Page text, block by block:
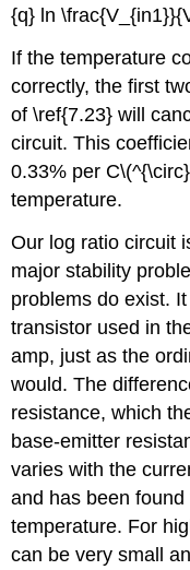
{q} ln
If the temperature
correctly, the first
of \ref{7.23} will
circuit. This
0.33% per
temperature.
Our log ratio circuit
major stability
problems do exist.
transistor used in
amp, just as the
would. The
resistance, which
base-emitter
varies with the
and has been
temperature. For
can be very small